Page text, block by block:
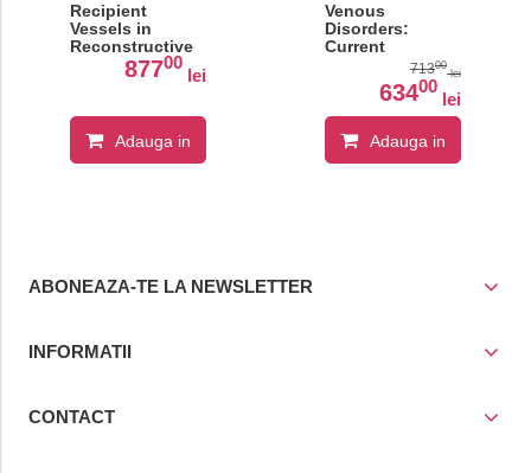
Recipient
Vessels in
Reconstructive
Microsurgery:
Anatomy and
Considerations
87700
lei
Adauga in
Venous
Disorders:
Current
71300
lei
63400
lei
Adauga in
ABONEAZA-TE LA NEWSLETTER
INFORMATII
CONTACT